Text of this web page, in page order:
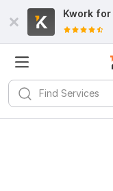
Kwork for